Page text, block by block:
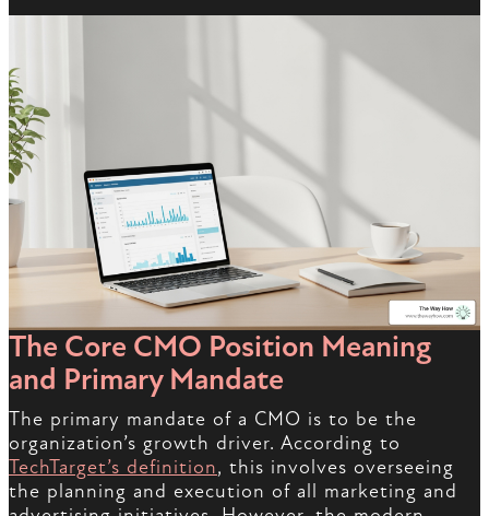
The Core CMO Position Meaning
and Primary Mandate
The primary mandate of a CMO is to be the
organization’s growth driver. According to
TechTarget’s definition, this involves overseeing
the planning and execution of all marketing and